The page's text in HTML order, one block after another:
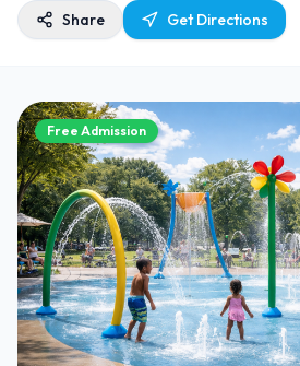
Share Get Directions
Free Admission